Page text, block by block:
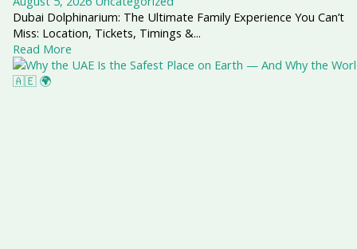
Dubai Dolphinarium: The Ultimate Family Experience You Can’t
Miss: Location, Tickets, Timings &...
Read More